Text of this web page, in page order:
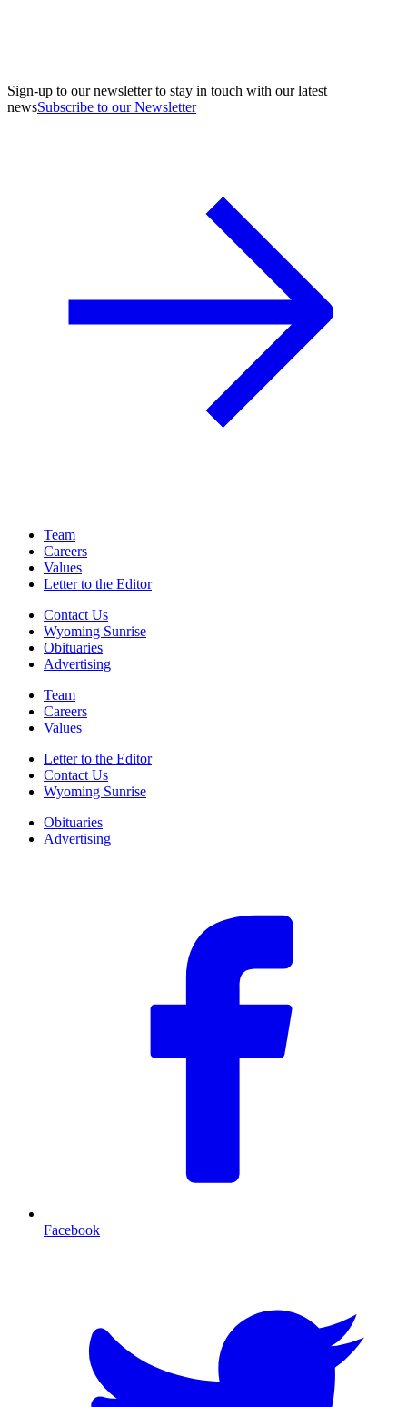
Sign-up to our newsletter to stay in touch with our latest
newsSubscribe to our Newsletter
Team
Careers
Values
Letter to the Editor
Contact Us
Wyoming Sunrise
Obituaries
Advertising
Team
Careers
Values
Letter to the Editor
Contact Us
Wyoming Sunrise
Obituaries
Advertising
Facebook